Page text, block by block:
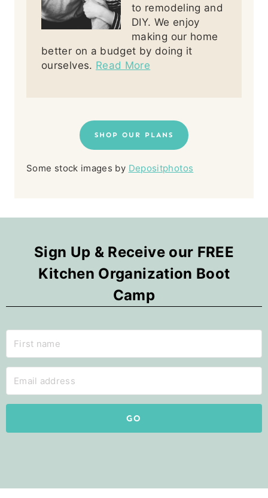
to remodeling and
DIY. We enjoy
making our home
better on a budget by doing it
ourselves. Read More
SHOP OUR PLANS
Some stock images by Depositphotos
Sign Up & Receive our FREE
Kitchen Organization Boot
Camp
GO